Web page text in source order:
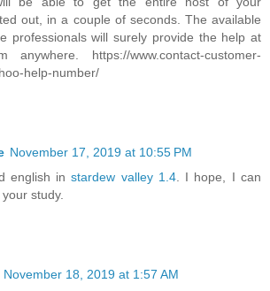
out, in a couple of seconds. The available
professionals will surely provide the help at
anywhere. https://www.contact-customer-
help-number/
November 17, 2019 at 10:55 PM
english instardew valley 1.4. I hope, I can
study.
November 18, 2019 at 1:57 AM